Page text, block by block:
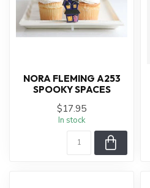
NORA FLEMING A253
SPOOKY SPACES
$17.95
In stock